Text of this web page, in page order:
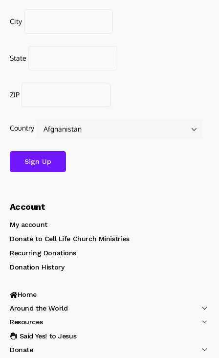
City
State
ZIP
Country
Account
My account
Donate to Cell Life Church Ministries
Recurring Donations
Donation History
Home
Around the World
Resources
I Said Yes! to Jesus
Donate